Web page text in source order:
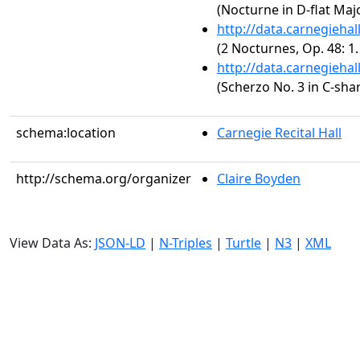
(Nocturne in D-flat
http://
(2 Nocturnes, Op. 48:
http://
(Scherzo No. 3 in C-
schema:location Carnegie Recital Hall
http://schema.org/organizer Claire Boyden
View Data As: JSON-LD | N-Triples | Turtle | N3 | XML